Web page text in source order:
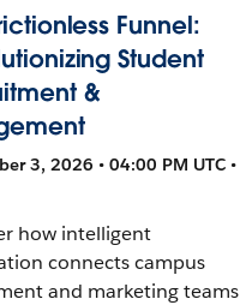
Funnel:
Student
&
3, 2026 • 04:00 PM UTC •
how intelligent
connects campus
and marketing teams